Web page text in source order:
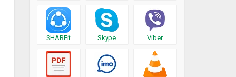
SHAREit Skype Viber